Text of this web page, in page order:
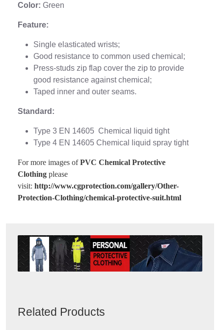
Color: Green
Feature:
Single elasticated wrists;
Good resistance to common used chemical;
Press-studs zip flap cover the zip to provide
good resistance against chemical;
Taped inner and outer seams.
Standard:
Type 3 EN 14605 Chemical liquid tight
Type 4 EN 14605 Chemical liquid spray tight
For more images ofPVC Chemical Protective
Clothing please
visit: http://www.cgprotection.com/gallery/Other-
Protection-Clothing/chemical-protective-suit.html
Related Products